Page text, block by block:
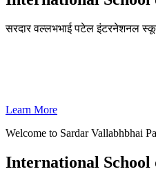
सरदार वल्लभभाई पटेल इंटरनेशनल
Learn More
Welcome to Sardar Vallabhbhai
International School